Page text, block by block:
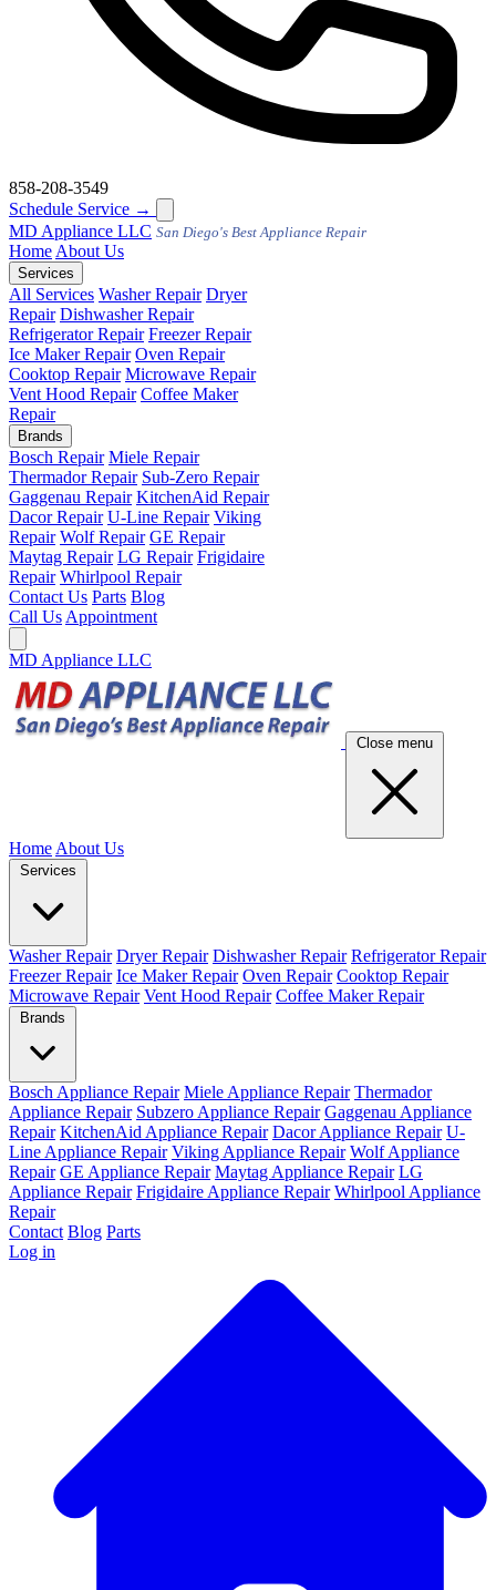
858-208-3549
Schedule Service →
MD Appliance LLC San Diego's Best Appliance Repair
Home About Us
Services
All Services Washer Repair Dryer
Repair Dishwasher Repair
Refrigerator Repair Freezer Repair
Ice Maker Repair Oven Repair
Cooktop Repair Microwave Repair
Vent Hood Repair Coffee Maker
Repair
Brands
Bosch Repair Miele Repair
Thermador Repair Sub-Zero Repair
Gaggenau Repair KitchenAid Repair
Dacor Repair U-Line Repair Viking
Repair Wolf Repair GE Repair
Maytag Repair LG Repair Frigidaire
Repair Whirlpool Repair
Contact Us Parts Blog
Call Us Appointment
MD Appliance LLC
Close menu
Home About Us
Services
Washer Repair Dryer Repair Dishwasher Repair Refrigerator Repair
Freezer Repair Ice Maker Repair Oven Repair Cooktop Repair
Microwave Repair Vent Hood Repair Coffee Maker Repair
Brands
Bosch Appliance Repair Miele Appliance Repair Thermador
Appliance Repair Subzero Appliance Repair Gaggenau Appliance
Repair KitchenAid Appliance Repair Dacor Appliance Repair U-
Line Appliance Repair Viking Appliance Repair Wolf Appliance
Repair GE Appliance Repair Maytag Appliance Repair LG
Appliance Repair Frigidaire Appliance Repair Whirlpool Appliance
Repair
Contact Blog Parts
Log in